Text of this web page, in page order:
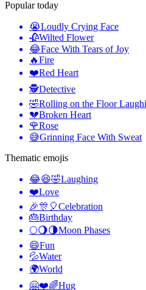
Popular today
😭Loudly Crying Face
🥀Wilted Flower
😂Face With Tears of Joy
🔥Fire
❤️Red Heart
🕵️Detective
🤣Rolling on the Floor
💔Broken Heart
🌹Rose
😅Grinning Face With Sweat
Thematic emojis
😂😆🤣Laughing
❤️Love
🎉🎊🎈Celebration
🎂Birthday
🌕🌖🌗Moon Phases
😄Fun
💦Water
🌍World
🤗❤️🌈Hug